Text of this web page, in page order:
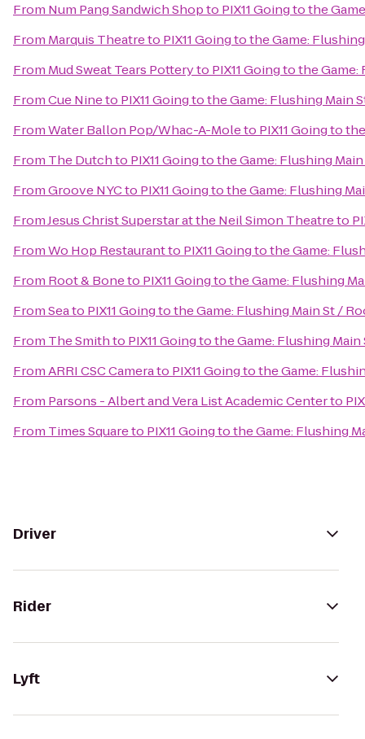
From Num Pang Sandwich Shopto PIX11 Going to the
From Marquis Theatreto PIX11 Going to the Game:
From Mud Sweat Tears Potteryto PIX11 Going to the
FromCue Nineto PIX11 Going to the Game: Flushing Main
FromWater Ballon Pop/Whac-A-Moleto PIX11 Going to
From The Dutchto PIX11 Going to the Game: Flushing
FromGroove NYCto PIX11 Going to the Game: Flushing
FromJesus Christ Superstar at the Neil Simon Theatreto
FromWo Hop Restaurantto PIX11 Going to the Game:
From Root & Boneto PIX11 Going to the Game: Flushing
FromSeato PIX11 Going to the Game: Flushing Main St /
From The Smithto PIX11 Going to the Game: Flushing
FromARRI CSC Camerato PIX11 Going to the Game:
From Parsons - Albert and Vera List Academic Centerto
From Times Squareto PIX11 Going to the Game: Flushing
Driver
Rider
Lyft